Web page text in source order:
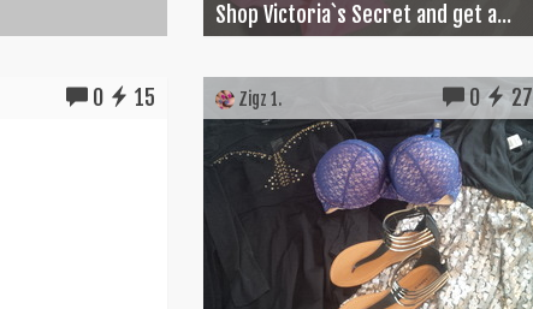
Shop Victoria`s Secret and get a...
0 15 Zigz 1. 0 27